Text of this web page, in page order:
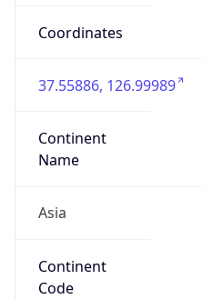
Coordinates
37.55886, 126.99989
Continent
Name
Asia
Continent
Code